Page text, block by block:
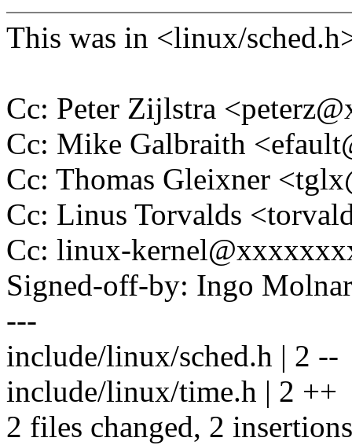
This was in <linux/
Cc: Peter Zijlstra
Cc: Mike Galbraith
Cc: Thomas Gleixner
Cc: Linus Torvalds
Cc: linux-
Signed-off-by: Ingo
---
include/linux/sched.h | 2 --
include/linux/time.h | 2 ++
2 files changed, 2